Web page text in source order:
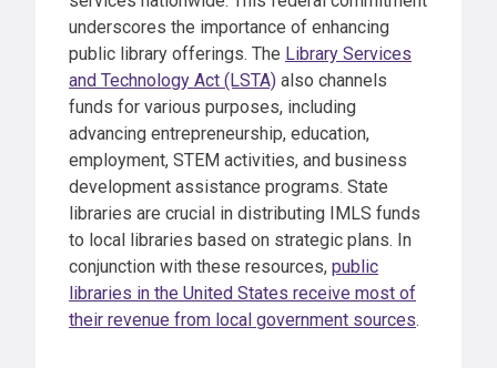
underscores the importance of enhancing
public library offerings. The Library Services
and Technology Act (LSTA) also channels
funds for various purposes, including
advancing entrepreneurship, education,
employment, STEM activities, and business
development assistance programs. State
libraries are crucial in distributing IMLS funds
to local libraries based on strategic plans. In
conjunction with these resources, public
libraries in the United States receive most of
their revenue from local government sources.